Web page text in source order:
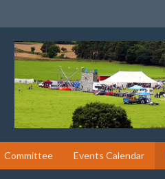
Committee Events Calendar